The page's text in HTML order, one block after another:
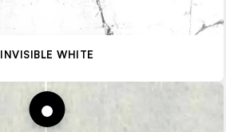
INVISIBLE WHITE